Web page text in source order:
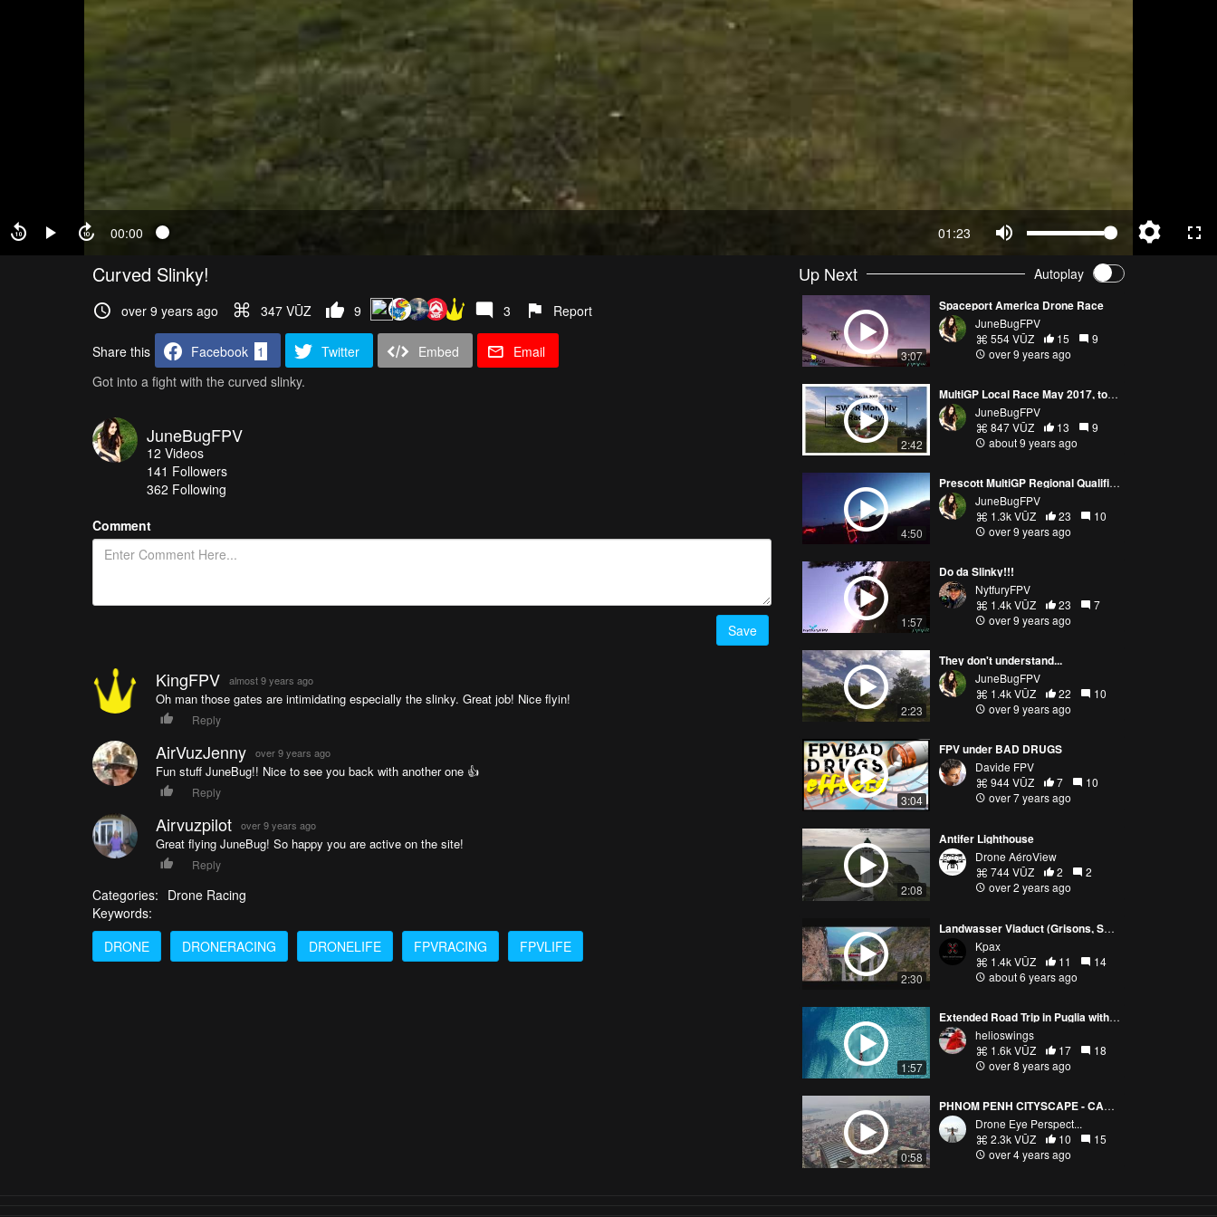
00:00 01:23
Curved Slinky!
over 9 years ago 347 VŪZ 9 3 Report
Share this Facebook 1 Twitter Embed
Email
Got into a fight with the curved slinky.
JuneBugFPV
12 Videos
141 Followers
362 Following
Comment
Save
KingFPV almost 9 years ago
Oh man those gates are intimidating especially the slinky. Great job! Nice flyin!
Reply
AirVuzJenny over 9 years ago
Fun stuff JuneBug!! Nice to see you back with another one 👍
Reply
Airvuzpilot over 9 years ago
Great flying JuneBug! So happy you are active on the site!
Reply
Categories: Drone Racing
Keywords:
DRONE
DRONERACING DRONELIFE FPVRACING FPVLIFE
Up Next Autoplay
3:07
Spaceport America Drone Race
JuneBugFPV
554 VŪZ
15
9
over 9 years ago
2:42
MultiGP Local Race May 2017, took third!
JuneBugFPV
847 VŪZ
13
9
about 9 years ago
4:50
Prescott MultiGP Regional Qualifier 2017
JuneBugFPV
1.3k VŪZ
23
10
over 9 years ago
1:57
Do da Slinky!!!
NytfuryFPV
1.4k VŪZ
23
7
over 9 years ago
2:23
They don't understand...
JuneBugFPV
1.4k VŪZ
22
10
over 9 years ago
3:04
FPV under BAD DRUGS
Davide FPV
944 VŪZ
7
10
over 7 years ago
2:08
Antifer Lighthouse
Drone AéroView
744 VŪZ
2
2
over 2 years ago
2:30
Landwasser Viaduct (Grisons, Switzerland)
Kpax
1.4k VŪZ
11
14
about 6 years ago
1:57
Extended Road Trip in Puglia with DJI Mavic Pro
helioswings
1.6k VŪZ
17
18
over 8 years ago
0:58
PHNOM PENH CITYSCAPE - CAMBODIA
Drone Eye Perspect...
2.3k VŪZ
10
15
over 4 years ago